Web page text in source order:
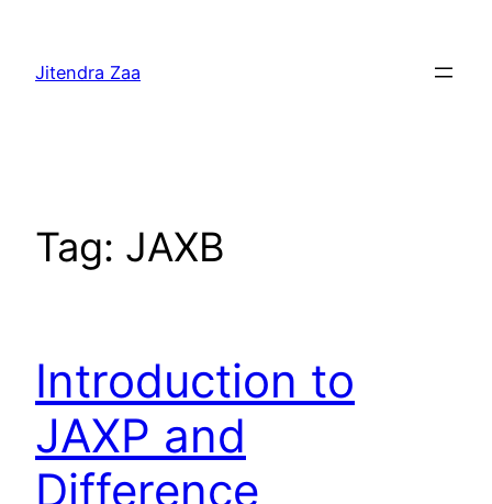
content
Jitendra Zaa
Tag: JAXB
Introduction to
JAXP and
Difference